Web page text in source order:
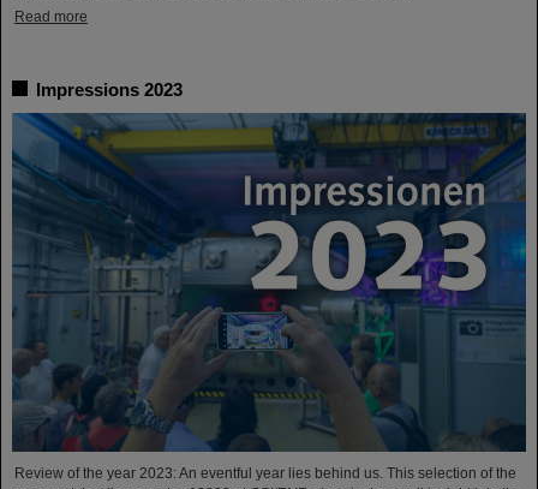
Read more
Impressions 2023
Review of the year 2023: An eventful year lies behind us. This selection of the